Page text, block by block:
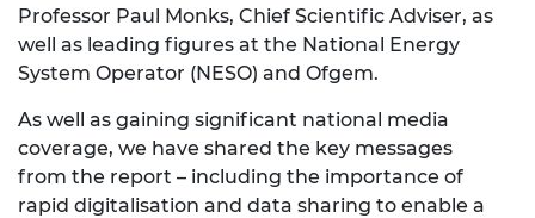
Professor Paul Monks, Chief Scientific Adviser, as
well as leading figures at the National Energy
System Operator (NESO) and Ofgem.
As well as gaining significant national media
coverage, we have shared the key messages
from the report – including the importance of
rapid digitalisation and data sharing to enable a